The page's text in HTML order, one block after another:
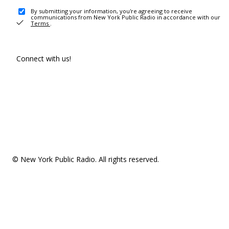
By submitting your information, you're agreeing to receive
communications from New York Public Radio in accordance with our
Terms .
Connect with us!
© New York Public Radio. All rights reserved.